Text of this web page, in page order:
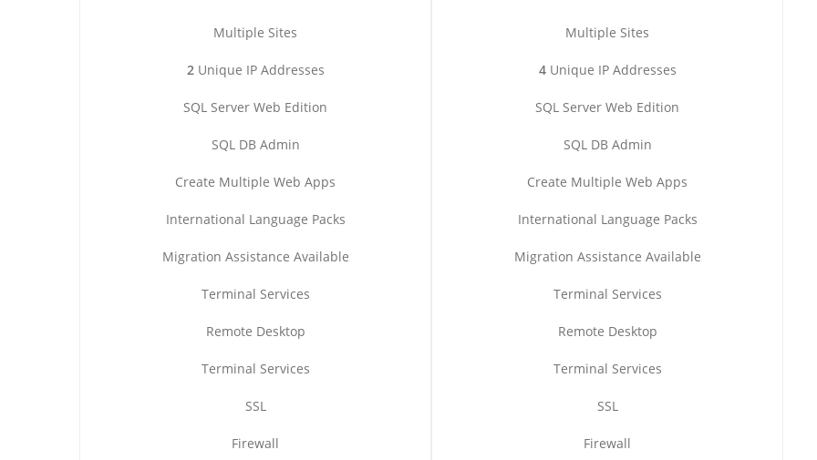
Multiple Sites
2Unique IP Addresses
SQL Server Web Edition
SQL DB Admin
Create Multiple Web Apps
International Language Packs
Migration Assistance Available
Terminal Services
Remote Desktop
Terminal Services
SSL
Firewall
Multiple Sites
4Unique IP Addresses
SQL Server Web Edition
SQL DB Admin
Create Multiple Web Apps
International Language Packs
Migration Assistance Available
Terminal Services
Remote Desktop
Terminal Services
SSL
Firewall